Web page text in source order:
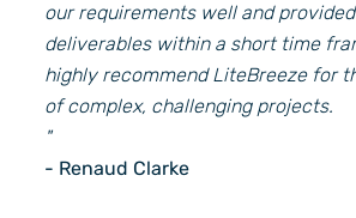
our requirements well and
deliverables within a short time
highly recommend LiteBreeze for
of complex, challenging projects.
"
- Renaud Clarke